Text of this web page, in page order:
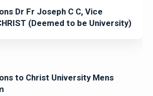
Dr Fr Joseph C C, Vice
(Deemed to be University)
to Christ University Mens